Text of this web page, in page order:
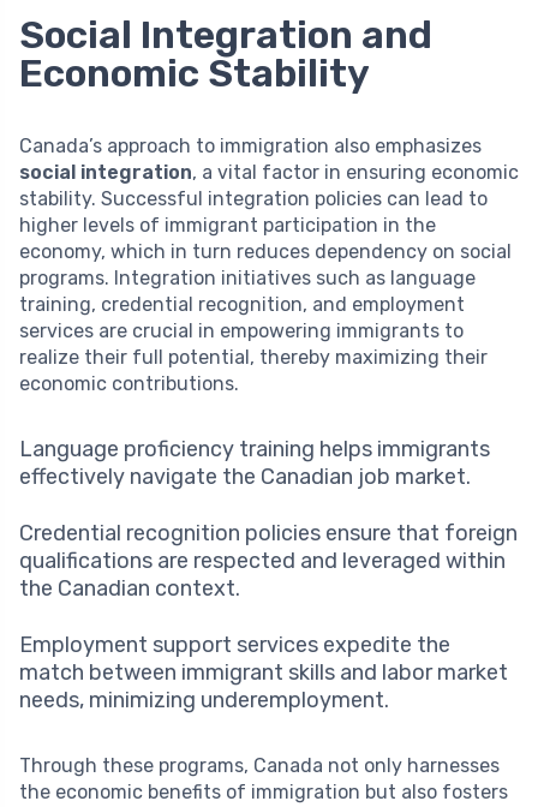
Social Integration and
Economic Stability
Canada’s approach to immigration also emphasizes
social integration, a vital factor in ensuring economic
stability. Successful integration policies can lead to
higher levels of immigrant participation in the
economy, which in turn reduces dependency on social
programs. Integration initiatives such as language
training, credential recognition, and employment
services are crucial in empowering immigrants to
realize their full potential, thereby maximizing their
economic contributions.
Language proficiency training helps immigrants
effectively navigate the Canadian job market.
Credential recognition policies ensure that foreign
qualifications are respected and leveraged within
the Canadian context.
Employment support services expedite the
match between immigrant skills and labor market
needs, minimizing underemployment.
Through these programs, Canada not only harnesses
the economic benefits of immigration but also fosters